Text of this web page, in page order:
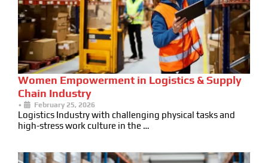
Women Empowerment in Logistics & Supply
Chain Industry
• February 25, 2026
Logistics Industry with challenging physical tasks and
high-stress work culture in the …